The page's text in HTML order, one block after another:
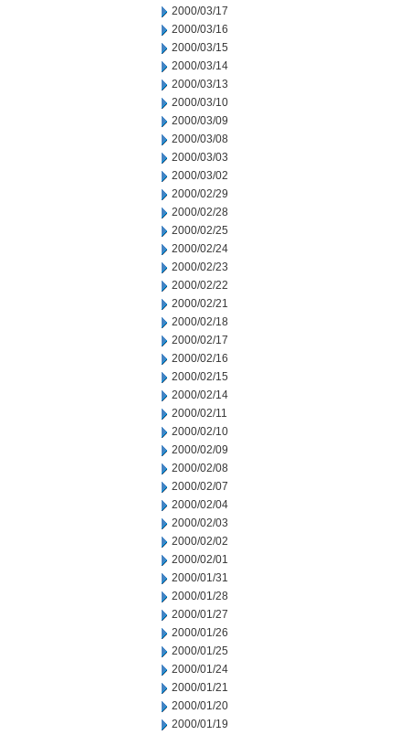
2000/03/17
2000/03/16
2000/03/15
2000/03/14
2000/03/13
2000/03/10
2000/03/09
2000/03/08
2000/03/03
2000/03/02
2000/02/29
2000/02/28
2000/02/25
2000/02/24
2000/02/23
2000/02/22
2000/02/21
2000/02/18
2000/02/17
2000/02/16
2000/02/15
2000/02/14
2000/02/11
2000/02/10
2000/02/09
2000/02/08
2000/02/07
2000/02/04
2000/02/03
2000/02/02
2000/02/01
2000/01/31
2000/01/28
2000/01/27
2000/01/26
2000/01/25
2000/01/24
2000/01/21
2000/01/20
2000/01/19